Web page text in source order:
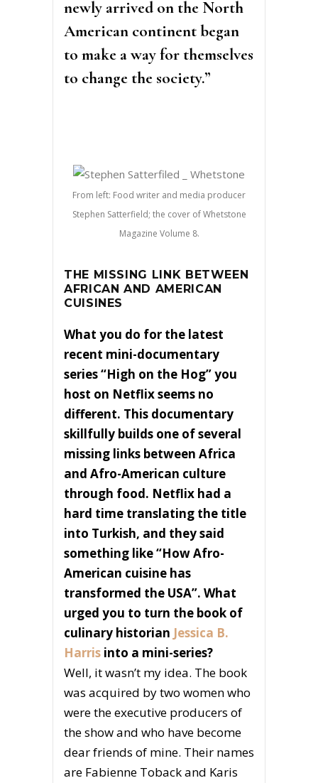
newly arrived on the North
American continent began
to make a way for themselves
to change the society.”
From left: Food writer and media producer
Stephen Satterfield; the cover of Whetstone
Magazine Volume 8.
THE MISSING LINK BETWEEN
AFRICAN AND AMERICAN
CUISINES
What you do for the latest
recent mini-documentary
series “High on the Hog” you
host on Netflix seems no
different. This documentary
skillfully builds one of several
missing links between Africa
and Afro-American culture
through food. Netflix had a
hard time translating the title
into Turkish, and they said
something like “How Afro-
American cuisine has
transformed the USA”. What
urged you to turn the book of
culinary historian Jessica B.
Harris into a mini-series?
Well, it wasn’t my idea. The book
was acquired by two women who
were the executive producers of
the show and who have become
dear friends of mine. Their names
are Fabienne Toback and Karis